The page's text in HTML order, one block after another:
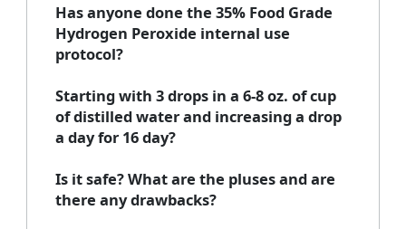
Has anyone done the 35% Food Grade
Hydrogen Peroxide internal use
protocol?
Starting with 3 drops in a 6-8 oz. of cup
of distilled water and increasing a drop
a day for 16 day?
Is it safe? What are the pluses and are
there any drawbacks?